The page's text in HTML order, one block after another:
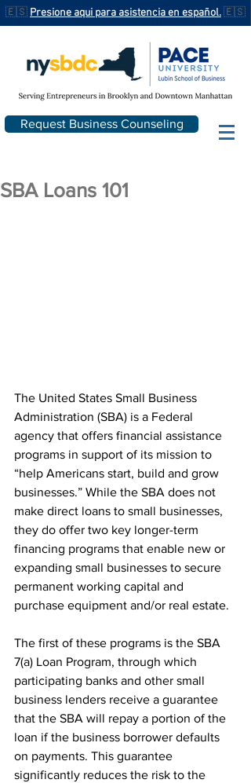
🇪🇸 Presione aqui para asistencia en español.🇪🇸
Request Business Counseling
SBA Loans 101
The United States Small Business
Administration (SBA) is a Federal
agency that offers financial assistance
programs in support of its mission to
“help Americans start, build and grow
businesses.” While the SBA does not
make direct loans to small businesses,
they do offer two key longer-term
financing programs that enable new or
expanding small businesses to secure
permanent working capital and
purchase equipment and/or real estate.
The first of these programs is the SBA
7(a) Loan Program, through which
participating banks and other small
business lenders receive a guarantee
that the SBA will repay a portion of the
loan if the business borrower defaults
on payments. This guarantee
significantly reduces the risk to the